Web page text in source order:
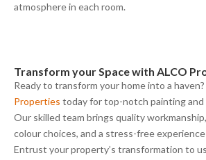
atmosphere in each room.
Transform yourSpace with ALCO
Ready to transform your home into a
Properties today for top-notch painting and
Our skilled team brings quality
colour choices, and a stress-free
Entrust your property’s transformation to